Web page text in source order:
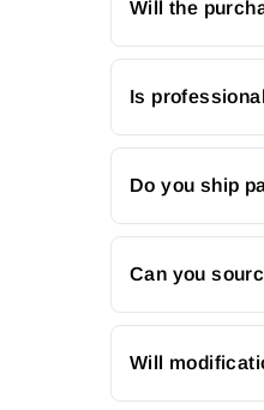
Will the
Is
Do you ship
Can you
Will